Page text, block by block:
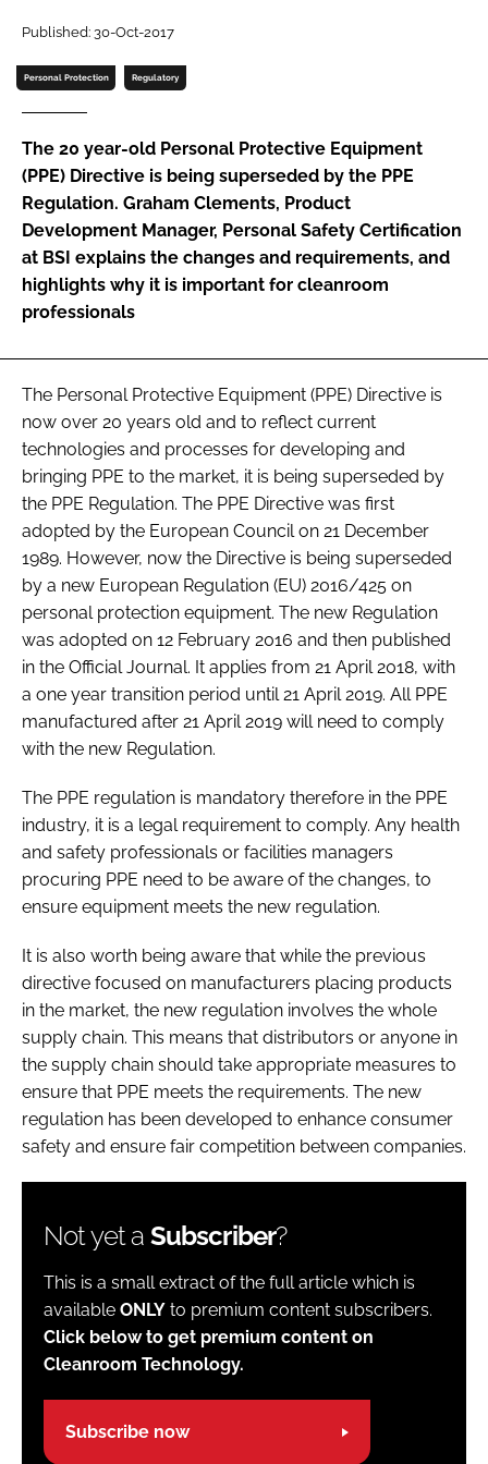
Password
Password
Remember me
FORGOT PASSWORD?
Published: 30-Oct-2017
Personal Protection Regulatory
The 20 year-old Personal Protective Equipment
(PPE) Directive is being superseded by the PPE
Regulation. Graham Clements, Product
Development Manager, Personal Safety Certification
at BSI explains the changes and requirements, and
highlights why it is important for cleanroom
professionals
The Personal Protective Equipment (PPE) Directive is
now over 20 years old and to reflect current
technologies and processes for developing and
bringing PPE to the market, it is being superseded by
the PPE Regulation. The PPE Directive was first
adopted by the European Council on 21 December
1989. However, now the Directive is being superseded
by a new European Regulation (EU) 2016/425 on
personal protection equipment. The new Regulation
was adopted on 12 February 2016 and then published
in the Official Journal. It applies from 21 April 2018, with
a one year transition period until 21 April 2019. All PPE
manufactured after 21 April 2019 will need to comply
with the new Regulation.
The PPE regulation is mandatory therefore in the PPE
industry, it is a legal requirement to comply. Any health
and safety professionals or facilities managers
procuring PPE need to be aware of the changes, to
ensure equipment meets the new regulation.
It is also worth being aware that while the previous
directive focused on manufacturers placing products
in the market, the new regulation involves the whole
supply chain. This means that distributors or anyone in
the supply chain should take appropriate measures to
ensure that PPE meets the requirements. The new
regulation has been developed to enhance consumer
safety and ensure fair competition between companies.
Not yet a Subscriber?
This is a small extract of the full article which is
available ONLY to premium content subscribers.
Click below to get premium content on
Cleanroom Technology.
Subscribe now